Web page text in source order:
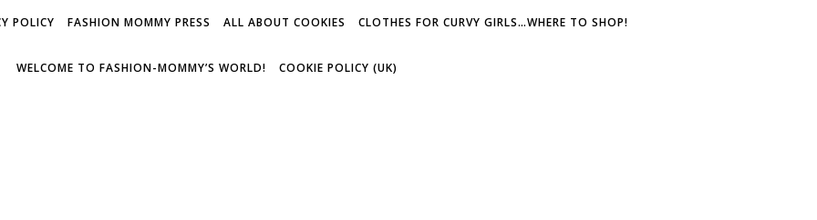
POLICY FASHION MOMMY PRESS ALL ABOUT COOKIES CLOTHES FOR CURVY GIRLS…WHERE TO SHOP!
WELCOME TO FASHION-MOMMY’S WORLD! COOKIE POLICY (UK)